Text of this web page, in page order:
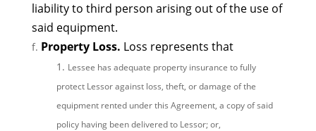
liability to third person arising out of the use of
said equipment.
Property Loss. Loss represents that
Lessee has adequate property insurance to fully
protect Lessor against loss, theft, or damage of the
equipment rented under this Agreement, a copy of said
policy having been delivered to Lessor; or,